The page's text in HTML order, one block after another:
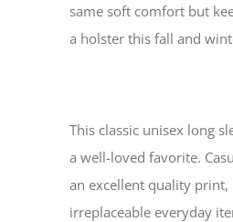
Image
same soft comfort but
a holster this fall and
This classic unisex long
a well-loved favorite.
an excellent quality print,
irreplaceable everyday